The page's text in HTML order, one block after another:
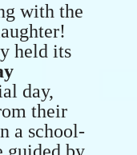
with the
held its
day,
their
a school-